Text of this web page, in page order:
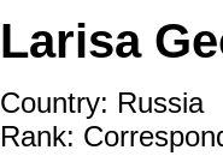
Larisa
Country: Russia
Rank: